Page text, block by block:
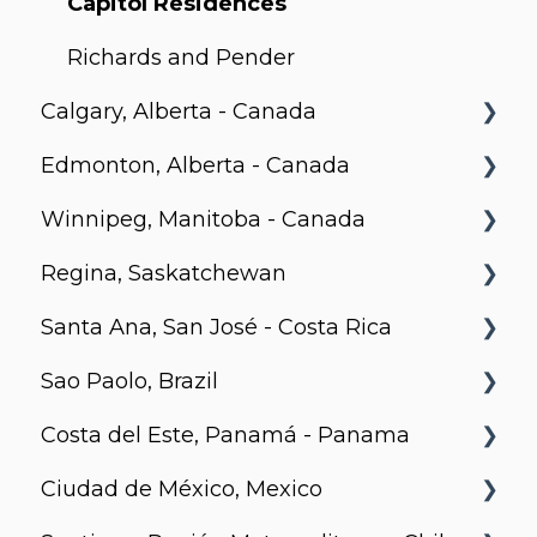
Motion
Richards and Pender
Calgary, Alberta - Canada
BLVD Beltline
Edmonton, Alberta - Canada
Hendrix, Edmonton
Village on 105, Edmonton
Park Avenue, Edmonton
Winnipeg, Manitoba - Canada
Stradbrook
The Spot
LXTX
Regina, Saskatchewan
Metro 1827, Regina
Santa Ana, San José - Costa Rica
Urban Flats
Sao Paolo, Brazil
Jurupis
Costa del Este, Panamá - Panama
Arcadia, Panama
Ciudad de México, Mexico